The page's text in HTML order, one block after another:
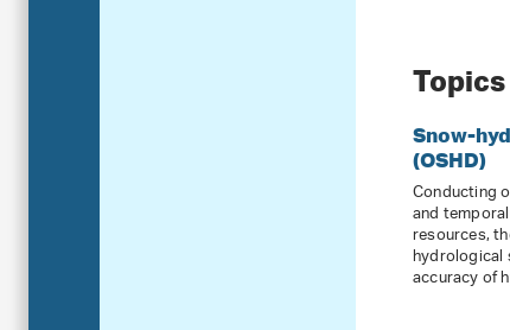
Topics
Snow-
(OSHD)
Conducting
and
resources,
hydrological
accuracy of